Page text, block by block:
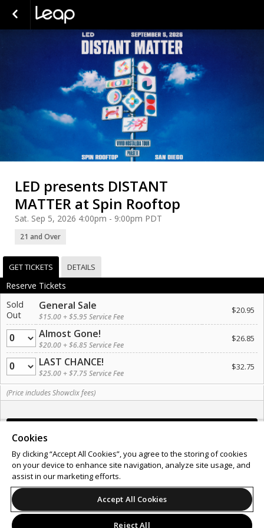
LED presents DISTANT
MATTER at Spin Rooftop
Sat. Sep 5, 2026 4:00pm - 9:00pm PDT
21 and Over
GET TICKETS DETAILS
Reserve Tickets
Sold
Out
General Sale
$15.00 + $5.95 Service Fee
$20.95
QuantityAlmost Gone!
$20.00 + $6.85 Service Fee
$26.85
Quantity LAST CHANCE!
$25.00 + $7.75 Service Fee
$32.75
(Price includes Showclix fees)
Support Terms of Service
Do Not Sell or Share My Personal Information
Cookies
By clicking “Accept All Cookies”, you agree to the storing of cookies
on your device to enhance site navigation, analyze site usage, and
assist in our marketing efforts.
Accept All Cookies
Reject All